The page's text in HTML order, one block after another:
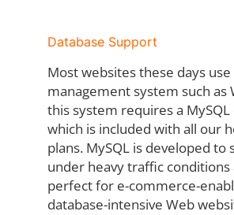
Database Support
Most websites these days
management system such as
this system requires a MySQL
which is included with all our
plans. MySQL is developed to
under heavy traffic conditions
perfect for e-commerce-
database-intensive Web